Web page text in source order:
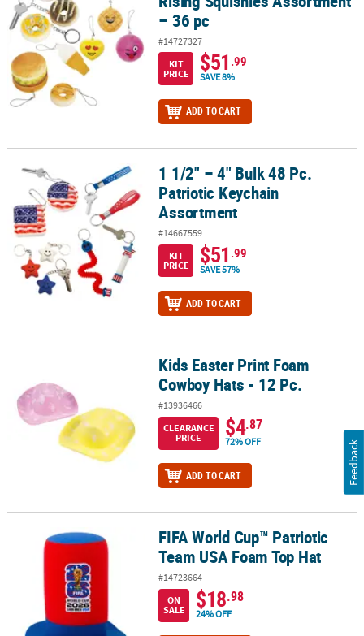
– 36 pc
#14727327
KIT
PRICE
$51 .99
SAVE 8%
ADD TO CART
1 1/2" – 4" Bulk 48 Pc. Patriotic Keychain Assortment
1 1/2" – 4" Bulk 48 Pc.
Patriotic Keychain
Assortment
#14667559
KIT
PRICE
$51 .99
SAVE 57%
ADD TO CART
Kids Easter Print Foam Cowboy Hats - 12 Pc.
Kids Easter Print Foam
Cowboy Hats - 12 Pc.
#13936466
CLEARANCE
PRICE
$4.87
72% OFF
ADD TO CART
FIFA World Cup™ Patriotic Team USA Foam Top Hat
FIFA World Cup™ Patriotic
Team USA Foam Top Hat
#14723664
ON
SALE
$18.98
24% OFF
Feedback